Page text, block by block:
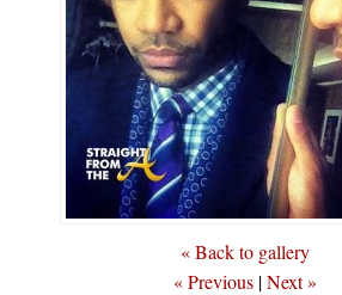
« Back to gallery
« Previous |Next »